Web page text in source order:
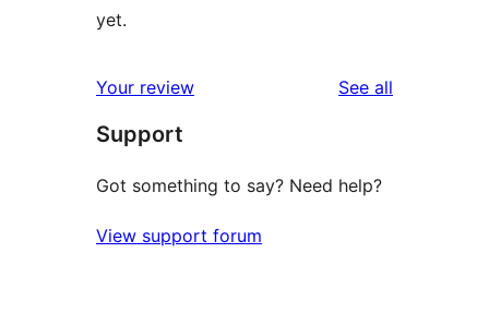
yet.
Your review See all
Support
Got something to say? Need help?
View support forum